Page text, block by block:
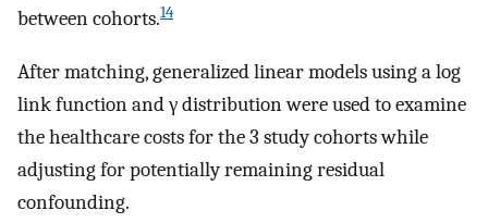
between cohorts.14
After matching, generalized linear models using a log
link function and γ distribution were used to examine
the healthcare costs for the 3 study cohorts while
adjusting for potentially remaining residual
confounding.